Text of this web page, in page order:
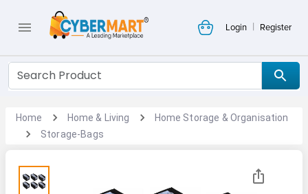
Login | Register
Home Home & Living
Home Storage & Organisation
Storage-Bags